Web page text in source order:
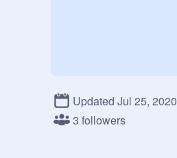
Updated Jul 25, 2020
3 followers